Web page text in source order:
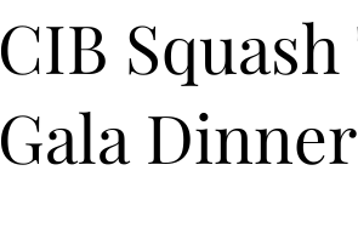
CIB
Gala Dinner